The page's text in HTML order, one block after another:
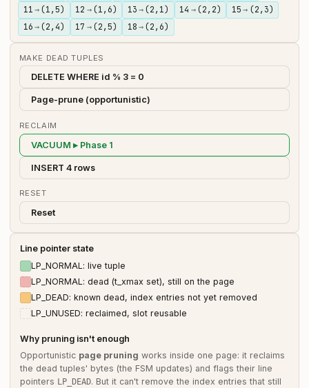
11 → (1,5) 12 → (1,6) 13 → (2,1) 14 → (2,2) 15 → (2,3)
16 → (2,4) 17 → (2,5) 18 → (2,6)
MAKE DEAD TUPLES
DELETE WHERE id % 3 = 0
Page-prune (opportunistic)
RECLAIM
VACUUM ▸ Phase 1
INSERT 4 rows
RESET
Reset
Line pointer state
LP_NORMAL: live tuple
LP_NORMAL: dead (t_xmax set), still on the page
LP_DEAD: known dead, index entries not yet removed
LP_UNUSED: reclaimed, slot reusable
Why pruning isn't enough
Opportunistic page pruning works inside one page: it reclaims
the dead tuples' bytes (the FSM updates) and flags their line
pointers LP_DEAD. But it can't remove the index entries that still